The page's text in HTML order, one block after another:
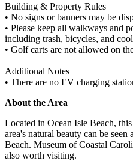
Building & Property Rules
• No signs or banners may be
• Please keep all walkways and
including trash, bicycles, and
• Golf carts are not allowed on
Additional Notes
• There are no EV charging
About the Area
Located in Ocean Isle Beach,
area's natural beauty can be
Beach. Museum of Coastal
also worth visiting.